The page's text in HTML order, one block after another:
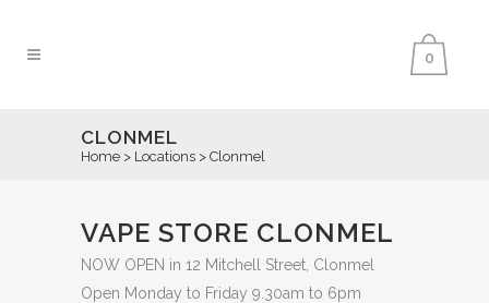
0
CLONMEL
Home > Locations > Clonmel
VAPE STORE CLONMEL
NOW OPEN in 12 Mitchell Street, Clonmel
Open Monday to Friday 9.30am to 6pm